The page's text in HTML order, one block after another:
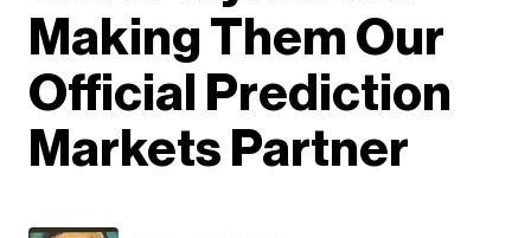
Making Them Our
Official Prediction
Markets Partner